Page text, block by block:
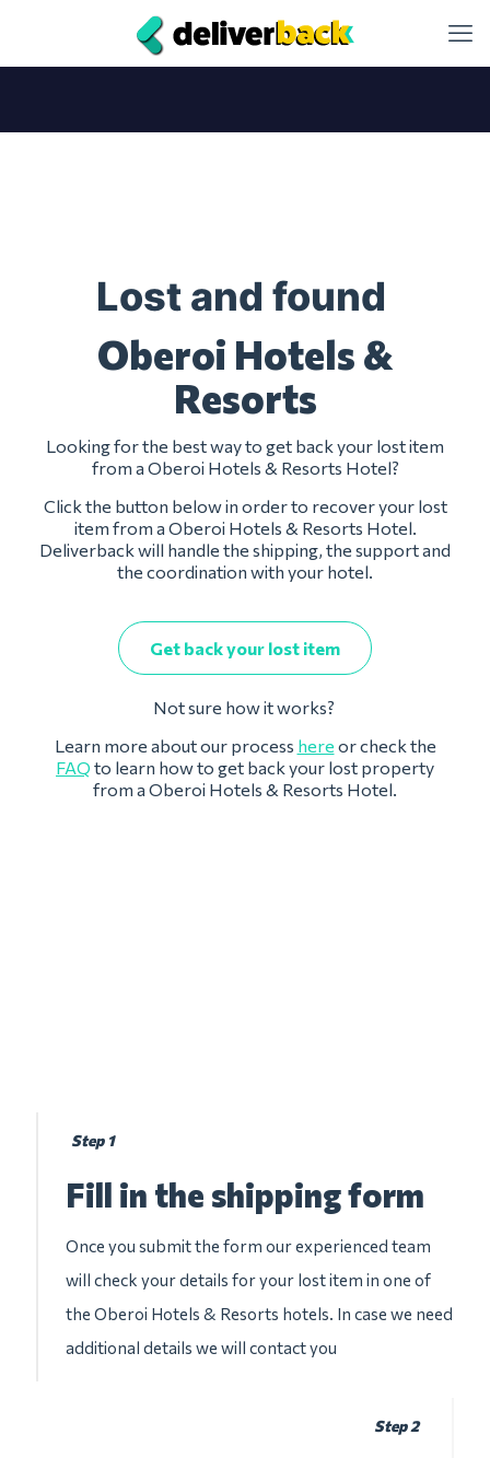
Lost and found
Oberoi Hotels &
Resorts
Looking for the best way to get back your lost item
from a Oberoi Hotels & Resorts Hotel?
Click the button below in order to recover your lost
item from a Oberoi Hotels & Resorts Hotel.
Deliverback will handle the shipping, the support and
the coordination with your hotel.
Get back your lost item
Not sure how it works?
Learn more about our process here or check the
FAQ to learn how to get back your lost property
from a Oberoi Hotels & Resorts Hotel.
Step 1
Fill in the shipping form
Once you submit the form our experienced team
will check your details for your lost item in one of
the Oberoi Hotels & Resorts hotels. In case we need
additional details we will contact you
Step 2